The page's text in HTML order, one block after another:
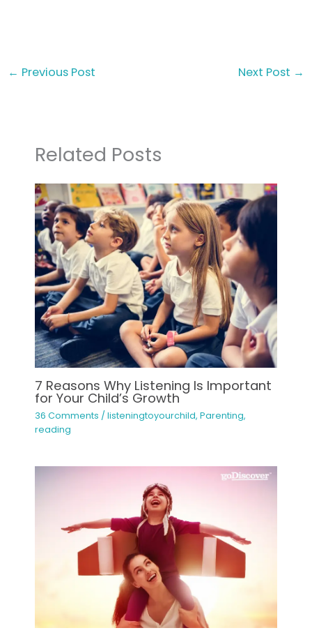
← Previous Post Next Post →
Related Posts
7 Reasons Why Listening Is Important
for Your Child’s Growth
36 Comments / listeningtoyourchild, Parenting,
reading